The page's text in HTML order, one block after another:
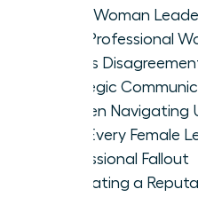
Every Woman
How Professional
Stakes
Strategic
Women
How Every Female
Professional Fallout
Cultivating a